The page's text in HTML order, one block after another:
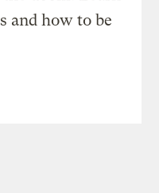
and how to be